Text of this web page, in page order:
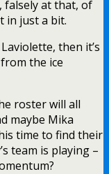
falsely at that, of
in just a bit.
then it’s
the ice
roster will all
maybe Mika
time to find their
team is playing –